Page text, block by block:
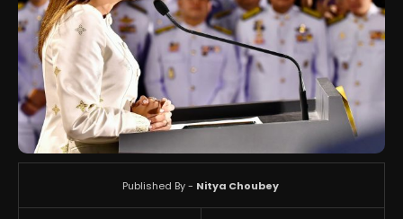
Published By - Nitya Choubey